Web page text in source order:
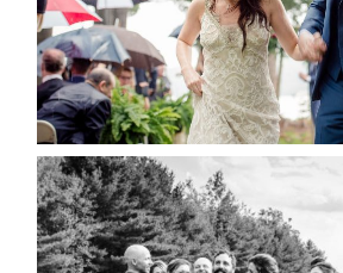
READ MORE...
2019 VISUAL
WEDDING